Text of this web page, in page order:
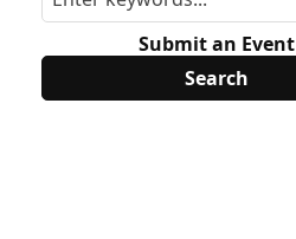
Submit an Event